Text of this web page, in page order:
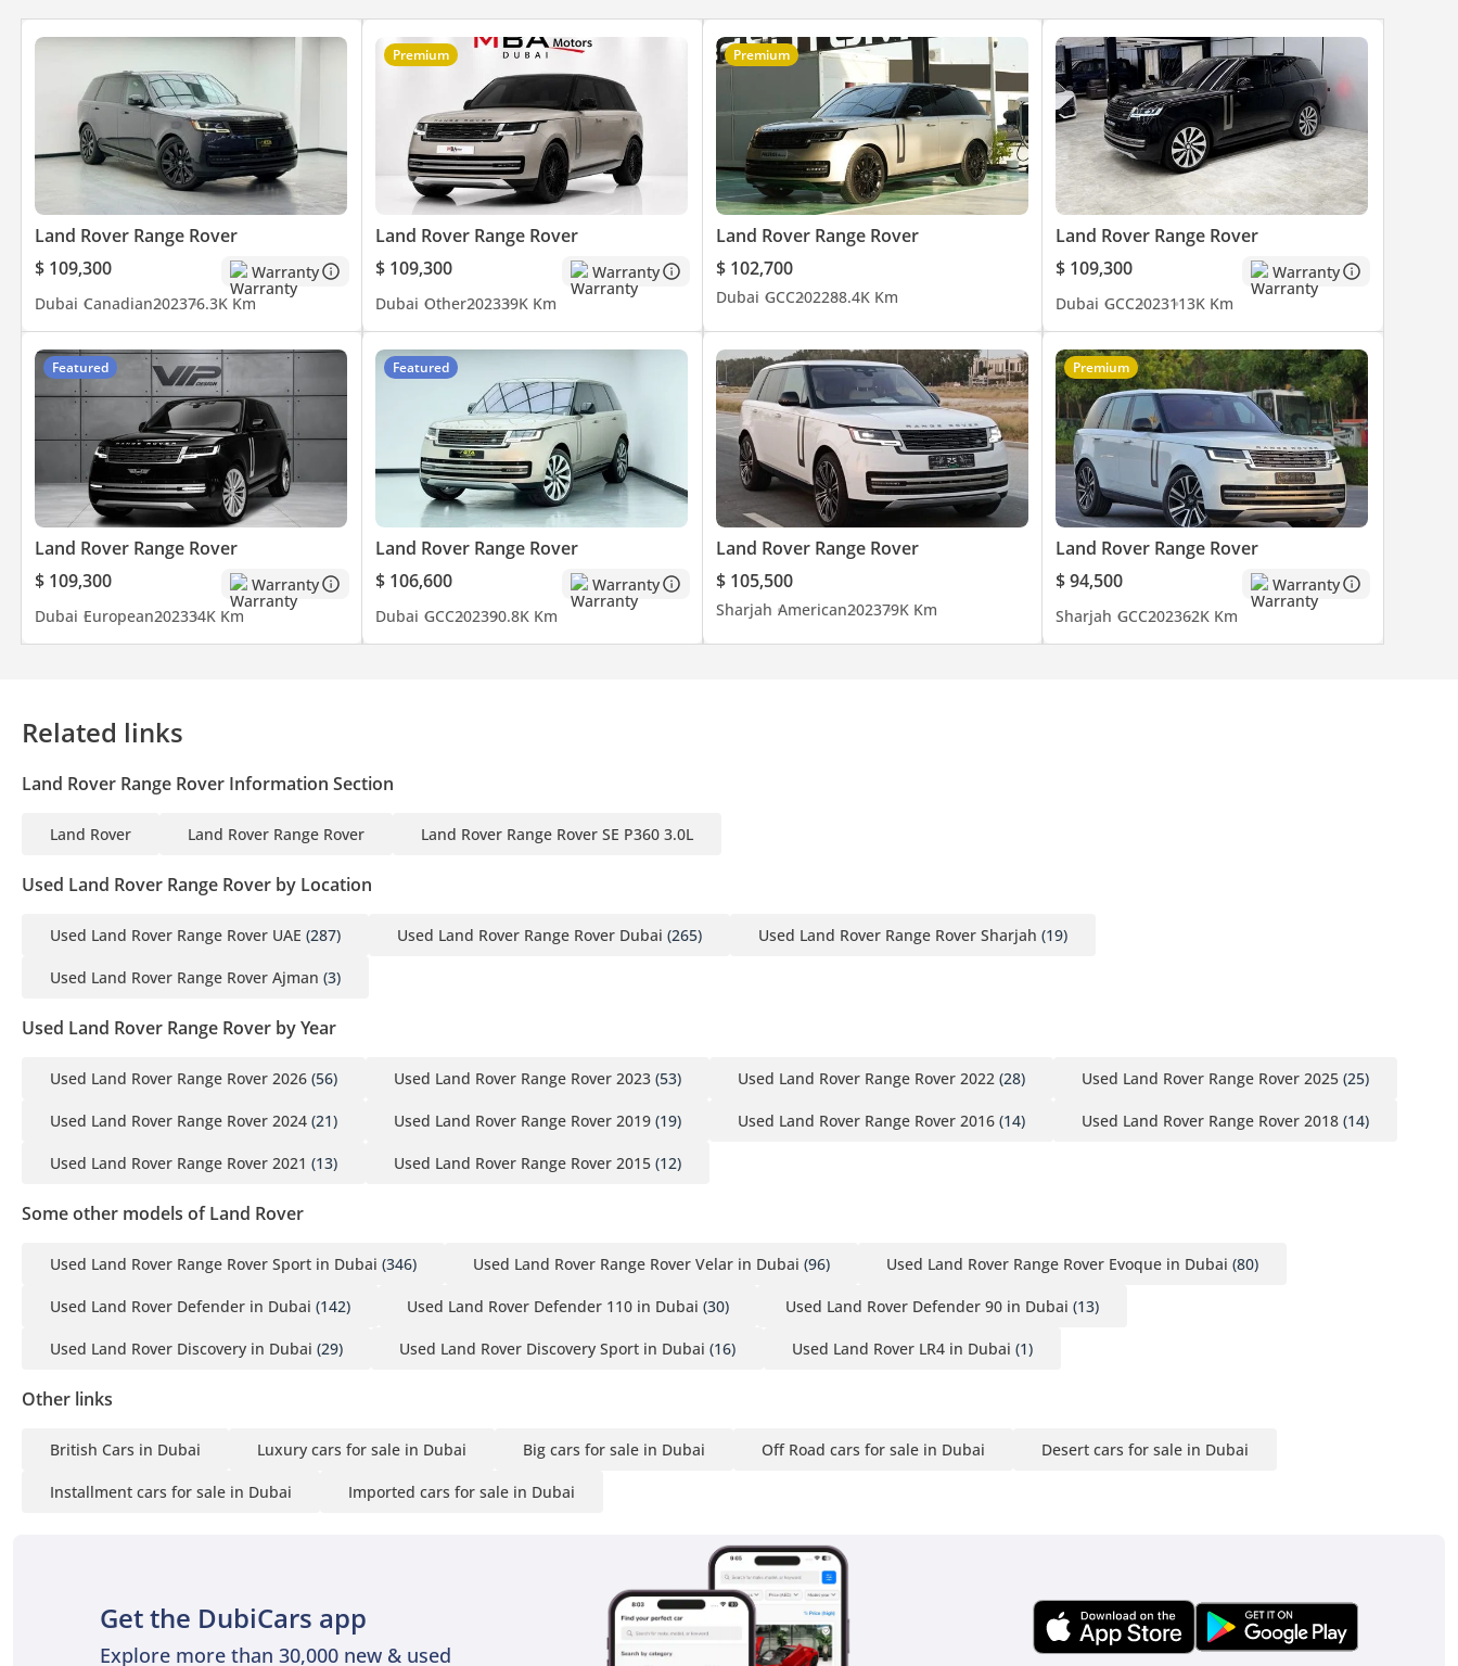
Land Rover Range Rover
$ 109,300
Warranty
Dubai Canadian202376.3K Km
Premium
Land Rover Range Rover
$ 109,300
Warranty
Dubai Other202339K Km
Premium
Land Rover Range Rover
$ 102,700
Dubai GCC202288.4K Km
Land Rover Range Rover
$ 109,300
Warranty
Dubai GCC2023113K Km
Featured
Land Rover Range Rover
$ 109,300
Warranty
Dubai European202334K Km
Featured
Land Rover Range Rover
$ 106,600
Warranty
Dubai GCC202390.8K Km
Land Rover Range Rover
$ 105,500
Sharjah American202379K Km
Premium
Land Rover Range Rover
$ 94,500
Warranty
Sharjah GCC202362K Km
Related links
Land Rover Range Rover Information Section
Land Rover Land Rover Range Rover Land Rover Range Rover SE P360 3.0L
Used Land Rover Range Rover by Location
Used Land Rover Range Rover UAE (287) Used Land Rover Range Rover Dubai (265) Used Land Rover Range Rover Sharjah (19)
Used Land Rover Range Rover Ajman (3)
Used Land Rover Range Rover by Year
Used Land Rover Range Rover 2026 (56) Used Land Rover Range Rover 2023 (53) Used Land Rover Range Rover 2022 (28) Used Land Rover Range Rover 2025 (25)
Used Land Rover Range Rover 2024 (21) Used Land Rover Range Rover 2019 (19) Used Land Rover Range Rover 2016 (14) Used Land Rover Range Rover 2018 (14)
Used Land Rover Range Rover 2021 (13) Used Land Rover Range Rover 2015 (12)
Some other models of Land Rover
Used Land Rover Range Rover Sport in Dubai (346) Used Land Rover Range Rover Velar in Dubai (96) Used Land Rover Range Rover Evoque in Dubai (80)
Used Land Rover Defender in Dubai (142) Used Land Rover Defender 110 in Dubai (30) Used Land Rover Defender 90 in Dubai (13)
Used Land Rover Discovery in Dubai (29) Used Land Rover Discovery Sport in Dubai (16) Used Land Rover LR4 in Dubai (1)
Other links
British Cars in Dubai Luxury cars for sale in Dubai Big cars for sale in Dubai Off Road cars for sale in Dubai Desert cars for sale in Dubai
Installment cars for sale in Dubai Imported cars for sale in Dubai
Get the DubiCars app
Explore more than 30,000 new & used